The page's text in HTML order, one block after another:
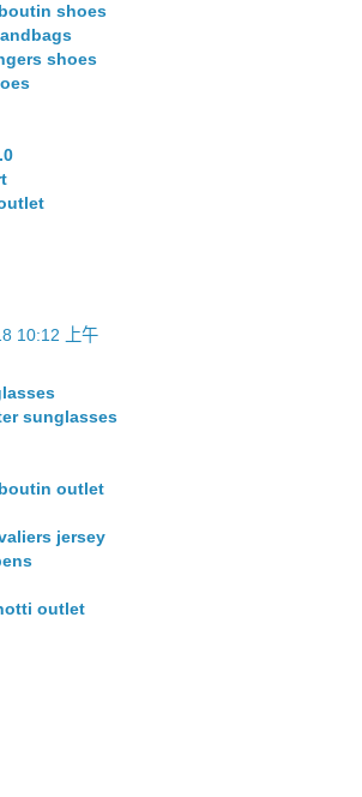
shoes
shoes
10:12 上午
sunglasses
outlet
jersey
outlet